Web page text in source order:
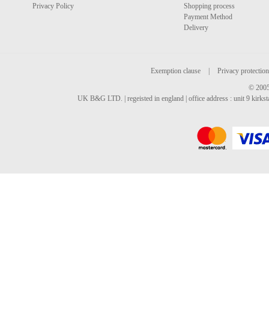
Privacy Policy
Shopping process
Payment Method
Delivery
Exemption clause
Privacy protection
©
UK B&G LTD. | regeisted in england | office address : unit 9